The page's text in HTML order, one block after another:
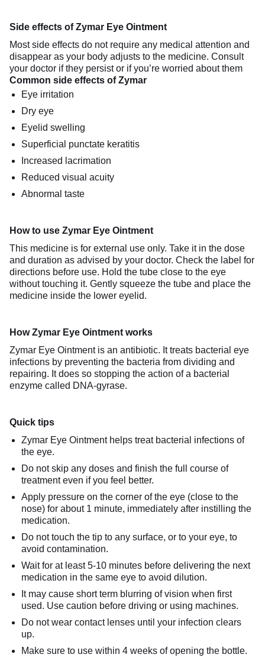
Side effects of Zymar Eye Ointment
Most side effects do not require any medical attention and
disappear as your body adjusts to the medicine. Consult
your doctor if they persist or if you’re worried about them
Common side effects of Zymar
Eye irritation
Dry eye
Eyelid swelling
Superficial punctate keratitis
Increased lacrimation
Reduced visual acuity
Abnormal taste
How to use Zymar Eye Ointment
This medicine is for external use only. Take it in the dose
and duration as advised by your doctor. Check the label for
directions before use. Hold the tube close to the eye
without touching it. Gently squeeze the tube and place the
medicine inside the lower eyelid.
How Zymar Eye Ointment works
Zymar Eye Ointment is an antibiotic. It treats bacterial eye
infections by preventing the bacteria from dividing and
repairing. It does so stopping the action of a bacterial
enzyme called DNA-gyrase.
Quick tips
Zymar Eye Ointment helps treat bacterial infections of
the eye.
Do not skip any doses and finish the full course of
treatment even if you feel better.
Apply pressure on the corner of the eye (close to the
nose) for about 1 minute, immediately after instilling the
medication.
Do not touch the tip to any surface, or to your eye, to
avoid contamination.
Wait for at least 5-10 minutes before delivering the next
medication in the same eye to avoid dilution.
It may cause short term blurring of vision when first
used. Use caution before driving or using machines.
Do not wear contact lenses until your infection clears
up.
Make sure to use within 4 weeks of opening the bottle.